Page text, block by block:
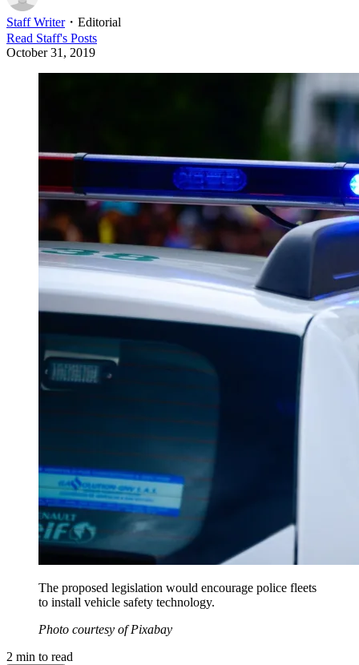
Staff Writer・ Editorial
Read Staff's Posts
October 31, 2019
The proposed legislation would encourage police fleets
to install vehicle safety technology.
Photo courtesy of Pixabay
2 min to read